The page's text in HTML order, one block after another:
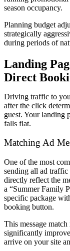
season occupancy.
Planning budget
strategically
during periods of
Landing
Direct
Driving traffic to
after the click
guest. Your landing
falls flat.
Matching Ad
One of the most
sending all ad traffic
directly reflect the
a “Summer Family
specific package
booking button.
This message
significantly
arrive on your site